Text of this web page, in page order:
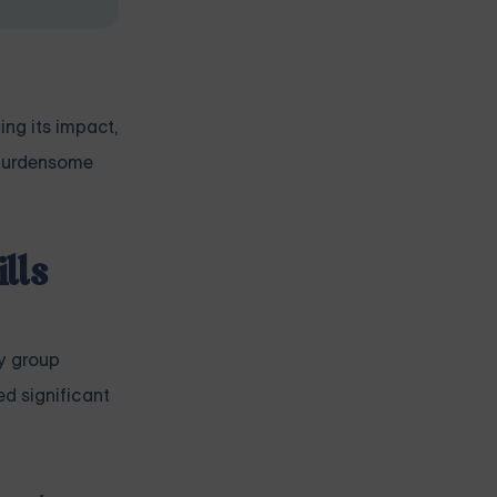
its impact,
group
significant